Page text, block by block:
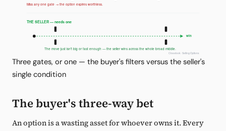
Three gates, or one — the buyer's filters versus the seller's
single condition
The buyer's three-way bet
An option is a wasting asset for whoever owns it. Every